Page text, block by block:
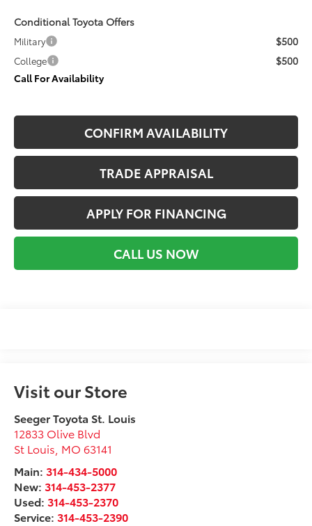
Conditional Toyota Offers
Military $500
College
$500
Call For Availability
CONFIRM AVAILABILITY
TRADE APPRAISAL
APPLY FOR FINANCING
CALL US NOW
Visit our Store
Seeger Toyota St. Louis
12833 Olive Blvd
St Louis MO 63141
Main:314-434-5000
New:314-453-2377
Used:314-453-2370
Service:314-453-2390